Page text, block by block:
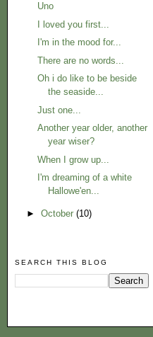
Uno
I loved you first...
I'm in the mood for...
There are no words...
Oh i do like to be beside
the seaside...
Just one...
Another year older, another
year wiser?
When I grow up...
I'm dreaming of a white
Hallowe'en...
► October (10)
SEARCH THIS BLOG